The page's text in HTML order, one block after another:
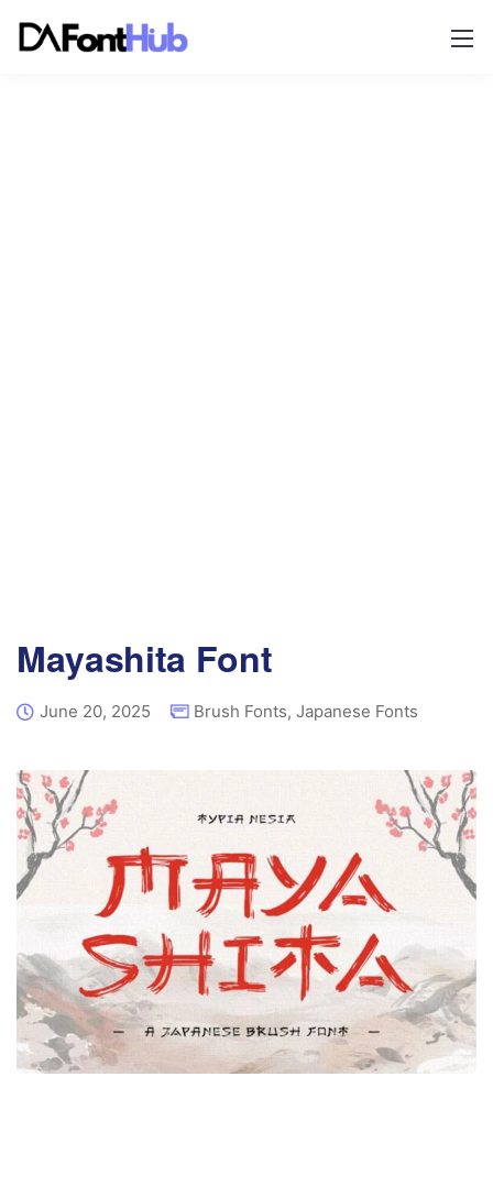
Mayashita Font
June 20, 2025 Brush Fonts, Japanese Fonts